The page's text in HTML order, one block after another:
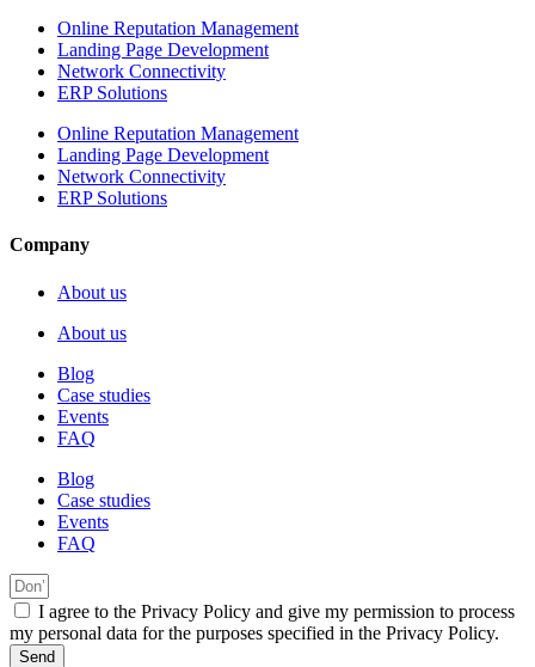
Online Reputation Management
Landing Page Development
Network Connectivity
ERP Solutions
Online Reputation Management
Landing Page Development
Network Connectivity
ERP Solutions
Company
About us
About us
Blog
Case studies
Events
FAQ
Blog
Case studies
Events
FAQ
I agree to the Privacy Policy and give my permission to process
my personal data for the purposes specified in the Privacy Policy.
Send